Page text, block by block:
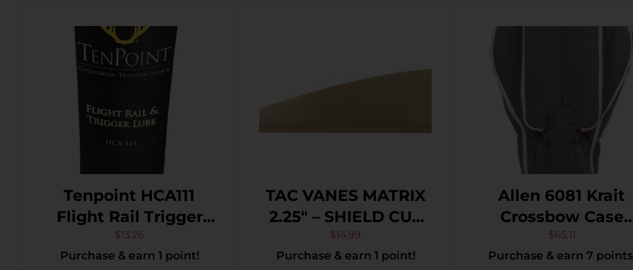
Tenpoint HCA111
Flight Rail Trigger
Lube 1fl oz Squeeze
Tube
$13.26
Purchase & earn 1 point!
TAC VANES MATRIX
2.25″ – SHIELD CUT
TAN 36 PACK
$14.99
Purchase & earn 1 point!
Allen 6081 Krait
Crossbow Case
Gray/Red
$65.11
Purchase & earn 7